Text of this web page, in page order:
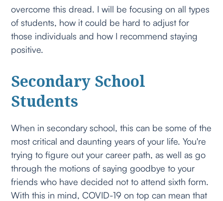
overcome this dread. I will be focusing on all types
of students, how it could be hard to adjust for
those individuals and how I recommend staying
positive.
Secondary School
Students
When in secondary school, this can be some of the
most critical and daunting years of your life. You're
trying to figure out your career path, as well as go
through the motions of saying goodbye to your
friends who have decided not to attend sixth form.
With this in mind, COVID-19 on top can mean that